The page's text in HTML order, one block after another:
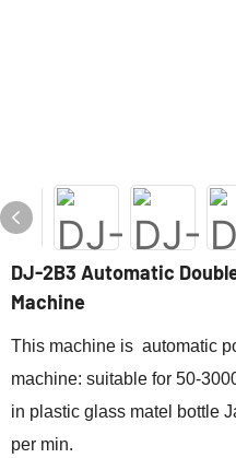
DJ-2B3 Automatic
Machine
This machine is automatic
machine: suitable for 50-
in plastic glass matel bottle
per min.